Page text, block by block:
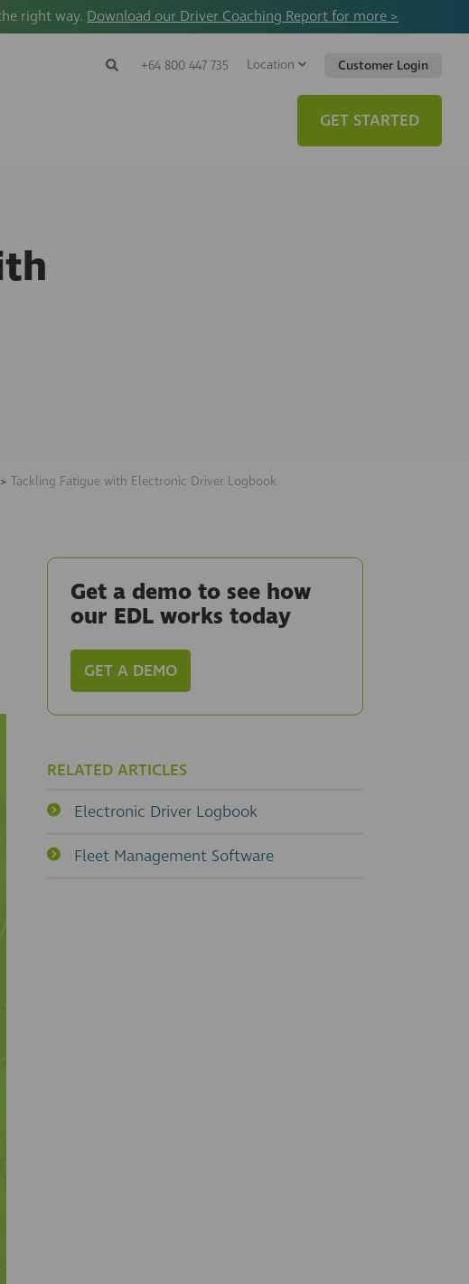
right way. Download our Driver Coaching Report for more >
Search
Search
+64 800 447 735 Location Customer Login
GET STARTED
> Tackling Fatigue with Electronic Driver Logbook
Get a demo to see how
our EDL works today
GET A DEMO
RELATED ARTICLES
Electronic Driver Logbook
Fleet Management Software